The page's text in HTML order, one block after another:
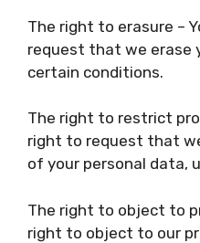
The right to erasure –
request that we erase
certain conditions.
The right to restrict
right to request that
of your personal data,
The right to object to
right to object to our